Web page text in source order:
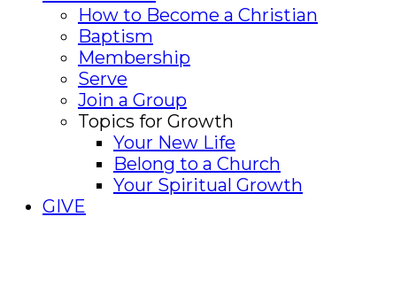
How to Become a Christian
Baptism
Membership
Serve
Join a Group
Topics for Growth
Your New Life
Belong to a Church
Your Spiritual Growth
GIVE